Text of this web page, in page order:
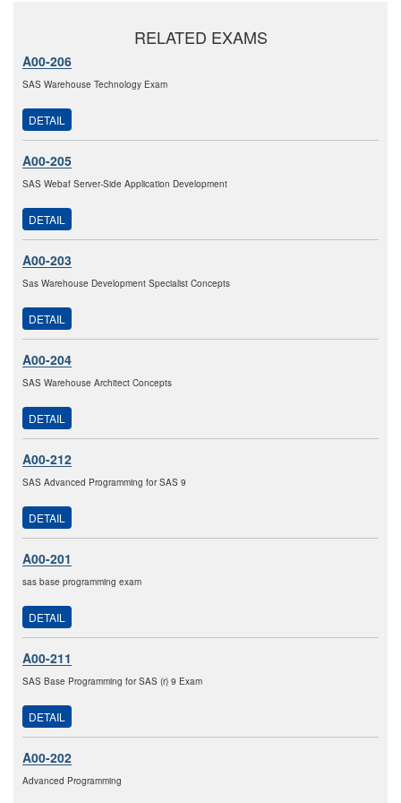
RELATED EXAMS
A00-206
SAS Warehouse Technology Exam
DETAIL
A00-205
SAS Webaf Server-Side Application Development
DETAIL
A00-203
Sas Warehouse Development Specialist Concepts
DETAIL
A00-204
SAS Warehouse Architect Concepts
DETAIL
A00-212
SAS Advanced Programming for SAS 9
DETAIL
A00-201
sas base programming exam
DETAIL
A00-211
SAS Base Programming for SAS (r) 9 Exam
DETAIL
A00-202
Advanced Programming